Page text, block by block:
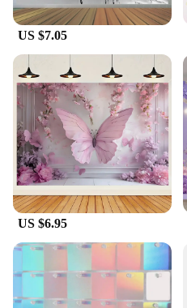
US $7.05
US $6.95